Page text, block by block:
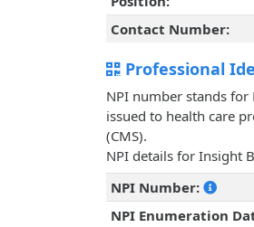
Contact Number:
Professional
NPI number stands
issued to health care
(CMS).
NPI details for Insight
NPI Number:
NPI Enumeration